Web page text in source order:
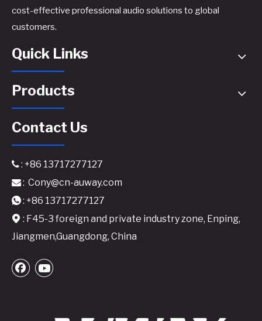
A44 Active Speaker Amplifier Board​
A24 Active Speaker Amplifier Board-2x400W Class D DSP-Integrated Module
cost-effective professional audio solutions to global
customers.
Quick Links
Products
Contact Us
: +86 13717277127
: Cony@cn-auway.com
: +86 13717277127
 : F45-3 foreign and private industry zone, Enping,
Jiangmen,Guangdong, China